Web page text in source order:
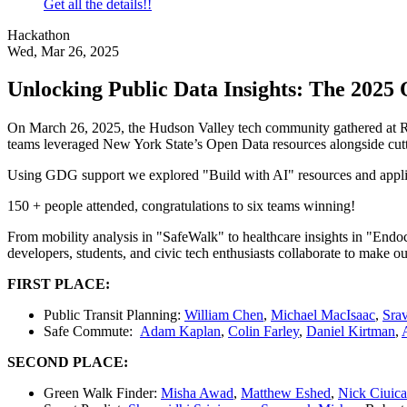
Get all the details!!
Hackathon
Wed, Mar 26, 2025
Unlocking Public Data Insights: The
On March 26, 2025, the Hudson Valley tech community gathered
teams leveraged New York State’s Open Data resources
Using GDG support we explored "Build with AI" resources and
150 + people attended, congratulations to six teams winning!
From mobility analysis in "SafeWalk" to healthcare insights in
developers, students, and civic tech enthusiasts collaborate to make
FIRST PLACE:
Public Transit Planning: William Chen, Michael MacIsaac,
Safe Commute: Adam Kaplan, Colin Farley, Daniel Kirtman,
SECOND PLACE:
Green Walk Finder: Misha Awad, Matthew Eshed, Nick Ciuica